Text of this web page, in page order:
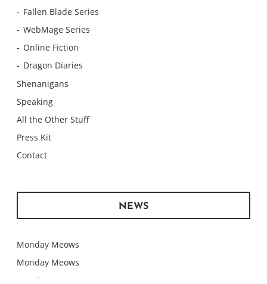
Fallen Blade Series
WebMage Series
Online Fiction
Dragon Diaries
Shenanigans
Speaking
All the Other Stuff
Press Kit
Contact
NEWS
Monday Meows
Monday Meows
Monday Meows